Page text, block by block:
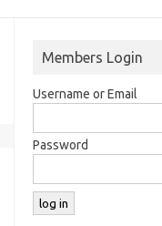
Members Login
Username or Email
Password